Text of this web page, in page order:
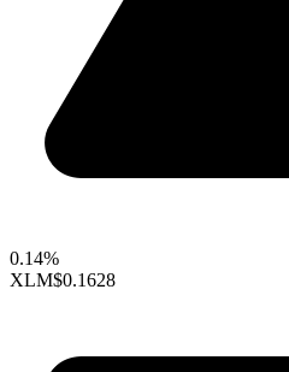
0.14%
XLM$0.1628